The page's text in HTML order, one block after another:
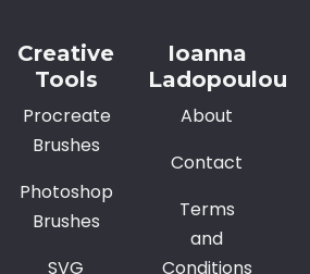
Creative
Tools
Procreate
Brushes
Photoshop
Brushes
SVG
Ioanna
Ladopoulou
About
Contact
Terms
and
Conditions